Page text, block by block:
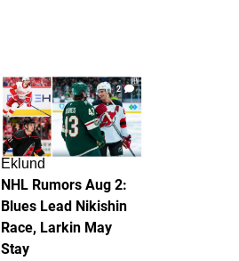
2
Eklund
NHL Rumors Aug 2:
Blues Lead Nikishin
Race, Larkin May
Stay